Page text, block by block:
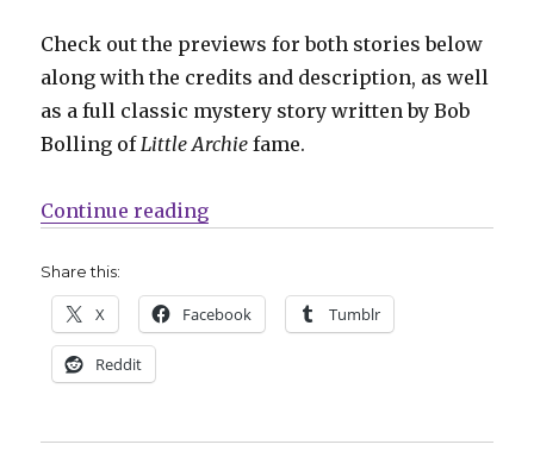
Check out the previews for both stories below
along with the credits and description, as well
as a full classic mystery story written by Bob
Bolling ofLittle Archie fame.
Continue reading“Who’s really helping She-Fox in
Share this:
X Facebook Tumblr
Reddit